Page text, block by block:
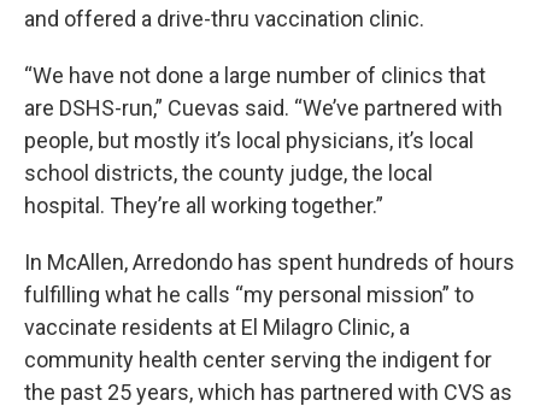
and offered a drive-thru vaccination clinic.
“We have not done a large number of clinics that
are DSHS-run,” Cuevas said. “We’ve partnered with
people, but mostly it’s local physicians, it’s local
school districts, the county judge, the local
hospital. They’re all working together.”
In McAllen, Arredondo has spent hundreds of hours
fulfilling what he calls “my personal mission” to
vaccinate residents at El Milagro Clinic, a
community health center serving the indigent for
the past 25 years, which has partnered with CVS as